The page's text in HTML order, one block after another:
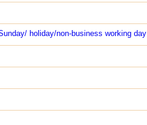
holiday/non-business working day